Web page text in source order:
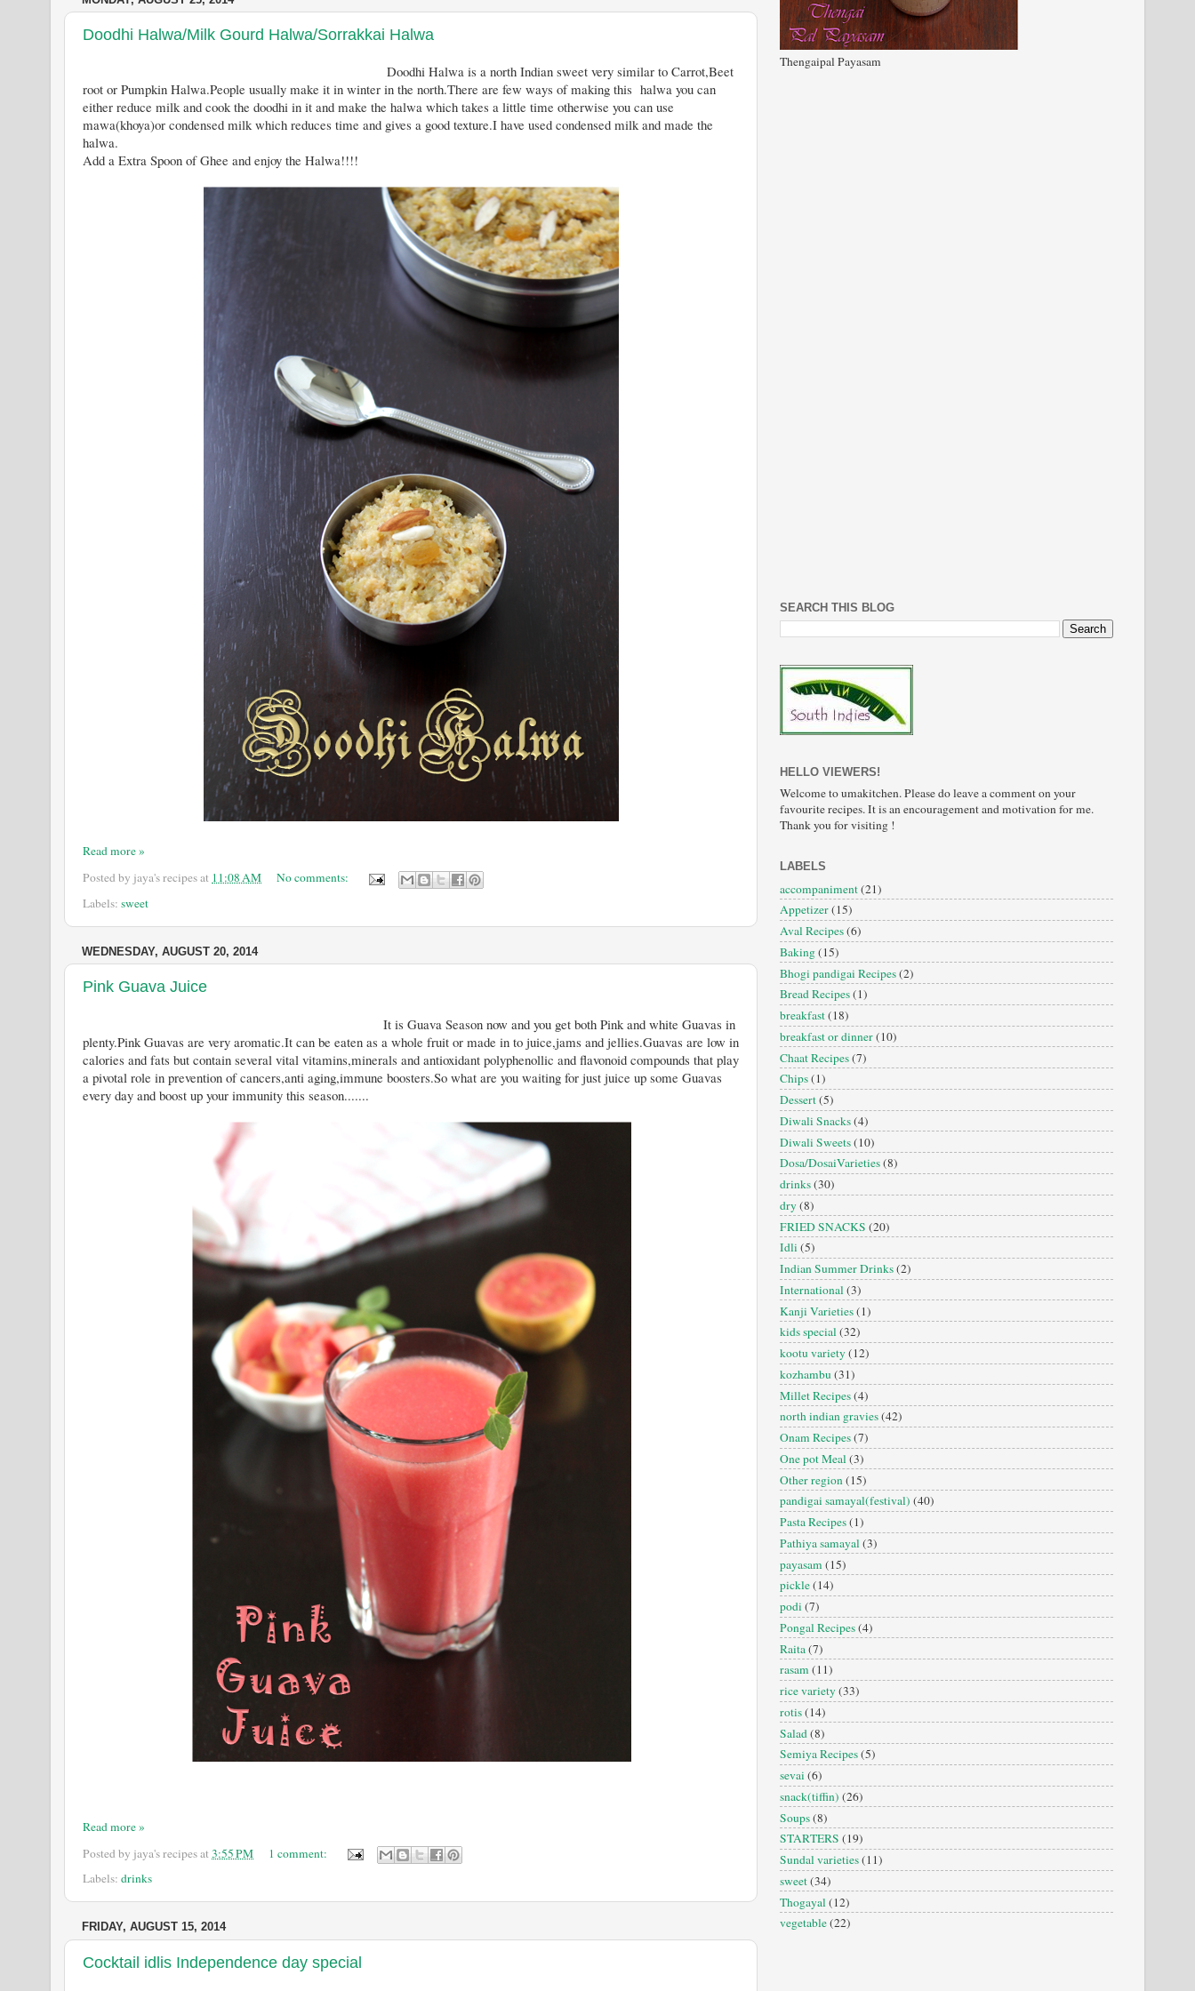
Doodhi Halwa/Milk Gourd Halwa/Sorrakkai Halwa
Doodhi Halwa is a north Indian sweet very similar to Carrot,Beet
root or Pumpkin Halwa.People usually make it in winter in the north.There are few ways of making this halwa you can
either reduce milk and cook the doodhi in it and make the halwa which takes a little time otherwise you can use
mawa(khoya)or condensed milk which reduces time and gives a good texture.I have used condensed milk and made the
halwa.
Add a Extra Spoon of Ghee and enjoy the Halwa!!!!
Read more »
Posted by jaya's recipesat 11:08 AM
No comments:
Labels: sweet
WEDNESDAY, AUGUST 20, 2014
Pink Guava Juice
It is Guava Season now and you get both Pink and white Guavas in
plenty.Pink Guavas are very aromatic.It can be eaten as a whole fruit or made in to juice,jams and jellies.Guavas are low in
calories and fats but contain several vital vitamins,minerals and antioxidant polyphenollic and flavonoid compounds that play
a pivotal role in prevention of cancers,anti aging,immune boosters.So what are you waiting for just juice up some Guavas
every day and boost up your immunity this season.......
Read more »
Posted by jaya's recipesat3:55 PM
1 comment:
Labels: drinks
FRIDAY, AUGUST 15, 2014
Cocktail idlis Independence day special
Thengaipal Payasam
SEARCH THIS BLOG
HELLO VIEWERS!
Welcome to umakitchen. Please do leave a comment on your
favourite recipes. It is an encouragement and motivation for me.
Thank you for visiting !
LABELS
accompaniment(21)
Appetizer(15)
Aval Recipes(6)
Baking(15)
Bhogi pandigai Recipes(2)
Bread Recipes(1)
breakfast(18)
breakfast or dinner(10)
Chaat Recipes(7)
Chips(1)
Dessert(5)
Diwali Snacks(4)
Diwali Sweets(10)
Dosa/DosaiVarieties(8)
drinks(30)
dry(8)
FRIED SNACKS (20)
Idli (5)
Indian Summer Drinks(2)
International(3)
Kanji Varieties(1)
kids special(32)
kootu variety(12)
kozhambu(31)
Millet Recipes(4)
north indian gravies(42)
Onam Recipes(7)
One pot Meal(3)
Other region(15)
pandigai samayal(festival) (40)
Pasta Recipes(1)
Pathiya samayal(3)
payasam (15)
pickle(14)
podi (7)
Pongal Recipes(4)
Raita(7)
rasam (11)
rice variety(33)
rotis(14)
Salad(8)
Semiya Recipes(5)
sevai (6)
snack(tiffin) (26)
Soups(8)
STARTERS (19)
Sundal varieties(11)
sweet(34)
Thogayal(12)
vegetable(22)